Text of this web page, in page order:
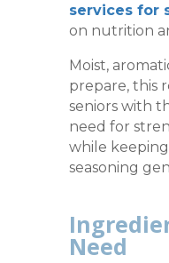
services for
on nutrition
Moist,
prepare, this
seniors with
need for
while
seasoning
Need